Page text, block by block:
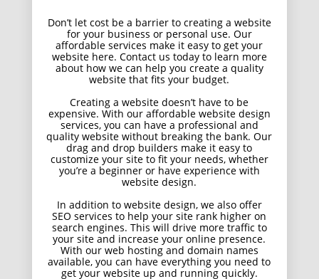
Don’t let cost be a barrier to creating a website
for your business or personal use. Our
affordable services make it easy to get your
website here. Contact us today to learn more
about how we can help you create a quality
website that fits your budget.
Creating a website doesn’t have to be
expensive. With our affordable website design
services, you can have a professional and
quality website without breaking the bank. Our
drag and drop builders make it easy to
customize your site to fit your needs, whether
you’re a beginner or have experience with
website design.
In addition to website design, we also offer
SEO services to help your site rank higher on
search engines. This will drive more traffic to
your site and increase your online presence.
With our web hosting and domain names
available, you can have everything you need to
get your website up and running quickly.